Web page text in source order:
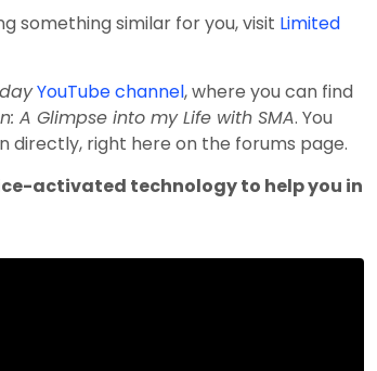
something similar for you, visit Limited
YouTube channel, where you can find
A Glimpse into my Life with SMA. You
directly, right here on the forums page.
activated technology to help you in